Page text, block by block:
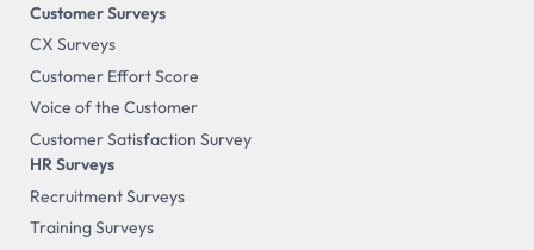
Customer Surveys
CX Surveys
Customer Effort Score
Voice of the Customer
Customer Satisfaction Survey
HR Surveys
Recruitment Surveys
Training Surveys